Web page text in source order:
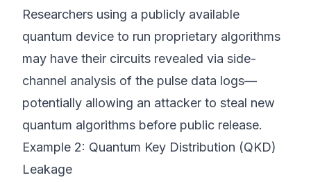
Researchers using a publicly available
quantum device to run proprietary algorithms
may have their circuits revealed via side-
channel analysis of the pulse data logs—
potentially allowing an attacker to steal new
quantum algorithms before public release.
Example 2: Quantum Key Distribution (QKD)
Leakage